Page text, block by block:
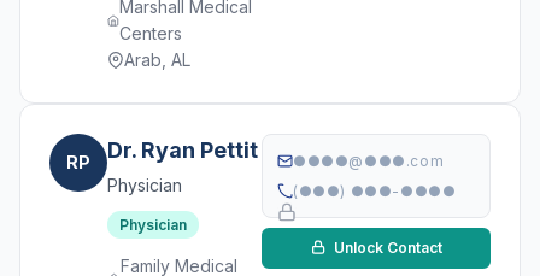
Marshall Medical
Centers
Arab, AL
RP Dr. Ryan Pettit
Physician
Physician
Family Medical
●●●●@●●●.com
(●●●) ●●●-●●●●
Unlock Contact